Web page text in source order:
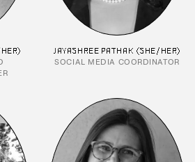
JAYASHREE PATHAK (SHE/HER)
SOCIAL MEDIA COORDINATOR